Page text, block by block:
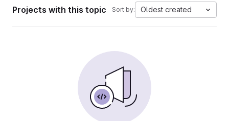
Projects with this topic Sort by: Oldest created